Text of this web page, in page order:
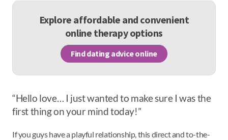
Explore affordable and convenient
online therapy options
Find dating advice online
“Hello love… I just wanted to make sure I was the
first thing on your mind today!”
If you guys have a playful relationship, this direct and to-the-